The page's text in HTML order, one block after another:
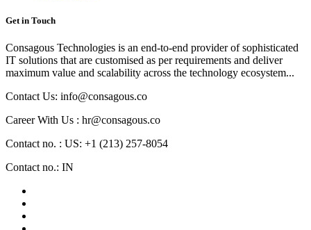
Get in Touch
Consagous Technologies is an end-to-end provider of sophisticated
IT solutions that are customised as per requirements and deliver
maximum value and scalability across the technology ecosystem...
Contact Us: info@consagous.co
Career With Us : hr@consagous.co
Contact no. : US: +1 (213) 257-8054
Contact no.: IN